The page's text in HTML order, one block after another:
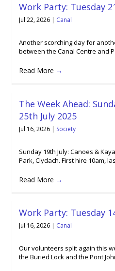
Work Party: Tuesday
Jul 22, 2026 | Canal
Another scorching day for
between the Canal Centre and
Read More →
The Week Ahead:
25th July 2025
Jul 16, 2026 | Society
Sunday 19th July: Canoes &
Park, Clydach. First hire 10am,
Read More →
Work Party: Tuesday
Jul 16, 2026 | Canal
Our volunteers split again this
the Buried Lock and the Pont